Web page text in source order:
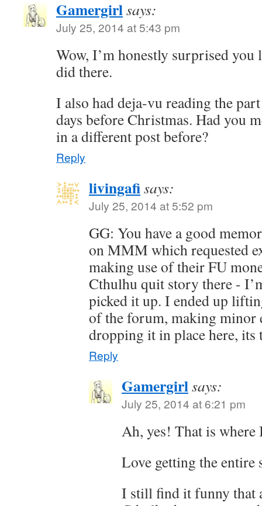
Gamergirlsays:
July 25, 2014 at 5:43 pm
Wow, I’m honestly surprised you
did there.
I also had deja-vu reading the
days before Christmas. Had you
in a different post before?
Reply
livingafisays:
July 25, 2014 at 5:52 pm
GG: You have a good
on MMM which requested
making use of their FU
Cthulhu quit story there -
picked it up. I ended up
of the forum, making minor
dropping it in place here, its
Reply
Gamergirlsays:
July 25, 2014 at 6:21 pm
Ah, yes! That is
Love getting the entire
I still find it funny that